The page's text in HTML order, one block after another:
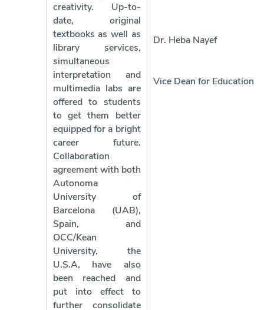
creativity. Up-to-
date, original
textbooks as well as
library services,
simultaneous
interpretation and
multimedia labs are
offered to students
to get them better
equipped for a bright
career future.
Collaboration
agreement with both
Autonoma
University of
Barcelona (UAB),
Spain, and
OCC/Kean
University, the
U.S.A, have also
been reached and
put into effect to
further consolidate
Dr. Heba Nayef
Vice Dean for Education